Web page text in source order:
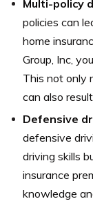
Multi-policy
policies can
home
Group, Inc,
This not only
can also
Defensive
defensive
driving skills
insurance
knowledge